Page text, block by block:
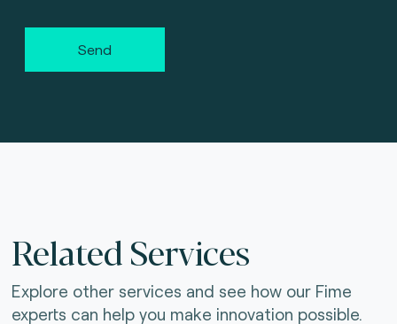
Send
Related Services
Explore other services and see how our Fime
experts can help you make innovation possible.